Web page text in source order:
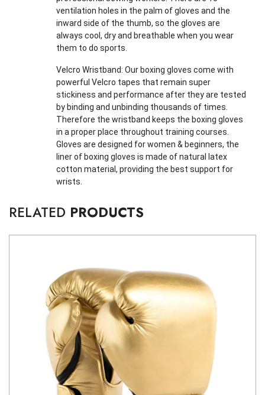
ventilation holes in the palm of gloves and the
inward side of the thumb, so the gloves are
always cool, dry and breathable when you wear
them to do sports.
Velcro Wristband: Our boxing gloves come with
powerful Velcro tapes that remain super
stickiness and performance after they are tested
by binding and unbinding thousands of times.
Therefore the wristband keeps the boxing gloves
in a proper place throughout training courses.
Gloves are designed for women & beginners, the
liner of boxing gloves is made of natural latex
cotton material, providing the best support for
wrists.
RELATED PRODUCTS